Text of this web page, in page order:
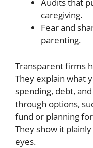
caregiving.
Fear and
parenting.
Transparent firms
They explain what
spending, debt,
through options,
fund or planning
They show it
eyes.